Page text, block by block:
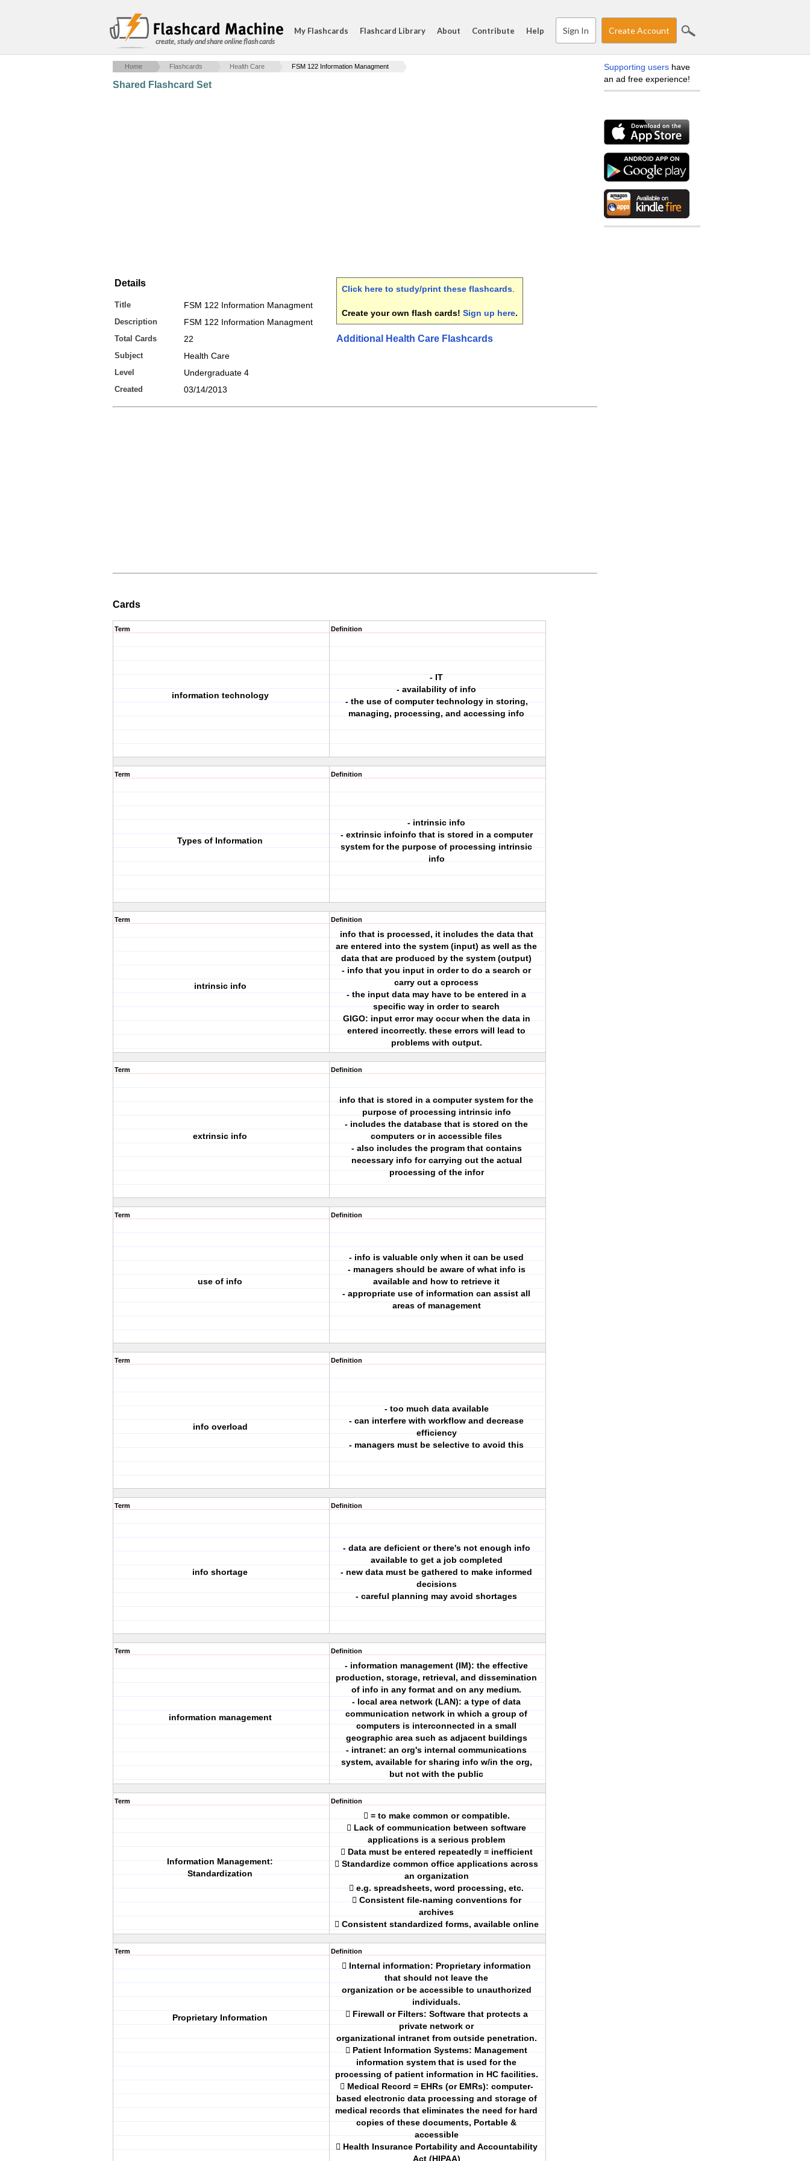
create, study and share online flash cards
My Flashcards Flashcard Library About Contribute Help Sign In Create Account
Home Flashcards Health Care FSM 122 Information Managment
Shared Flashcard Set
Details
Title FSM 122 Information Managment
Description FSM 122 Information Managment
Total Cards 22
Subject Health Care
Level Undergraduate 4
Created 03/14/2013
Click here to study/print these flashcards
Create your own flash cards! Sign up here.
Additional Health Care Flashcards
Cards
Term
information technology
Definition
- IT
- availability of info
- the use of computer technology in storing,
managing, processing, and accessing info
Term
Types of Information
Definition
- intrinsic info
- extrinsic infoinfo that is stored in a computer
system for the purpose of processing intrinsic
info
Term
intrinsic info
Definition
info that is processed, it includes the data that
are entered into the system (input) as well as the
data that are produced by the system (output)
- info that you input in order to do a search or
carry out a cprocess
- the input data may have to be entered in a
specific way in order to search
GIGO: input error may occur when the data in
entered incorrectly. these errors will lead to
problems with output.
Term
extrinsic info
Definition
info that is stored in a computer system for the
purpose of processing intrinsic info
- includes the database that is stored on the
computers or in accessible files
- also includes the program that contains
necessary info for carrying out the actual
processing of the infor
Term
use of info
Definition
- info is valuable only when it can be used
- managers should be aware of what info is
available and how to retrieve it
- appropriate use of information can assist all
areas of management
Term
info overload
Definition
- too much data available
- can interfere with workflow and decrease
efficiency
- managers must be selective to avoid this
Term
info shortage
Definition
- data are deficient or there's not enough info
available to get a job completed
- new data must be gathered to make informed
decisions
- careful planning may avoid shortages
Term
information management
Definition
- information management (IM): the effective
production, storage, retrieval, and dissemination
of info in any format and on any medium.
- local area network (LAN): a type of data
communication network in which a group of
computers is interconnected in a small
geographic area such as adjacent buildings
- intranet: an org's internal communications
system, available for sharing info w/in the org,
but not with the public
Term
Information Management:
Standardization
Definition
 = to make common or compatible.
 Lack of communication between software
applications is a serious problem
 Data must be entered repeatedly = inefficient
 Standardize common office applications across
an organization
 e.g. spreadsheets, word processing, etc.
 Consistent file-naming conventions for
archives
 Consistent standardized forms, available online
Term
Proprietary Information
Definition
 Internal information: Proprietary information
that should not leave the
organization or be accessible to unauthorized
individuals.
 Firewall or Filters: Software that protects a
private network or
organizational intranet from outside penetration.
 Patient Information Systems: Management
information system that is used for the
processing of patient information in HC facilities.
 Medical Record = EHRs (or EMRs): computer-
based electronic data processing and storage of
medical records that eliminates the need for hard
copies of these documents, Portable &
accessible
 Health Insurance Portability and Accountability
Act (HIPAA)
Supporting users have
an ad free experience!